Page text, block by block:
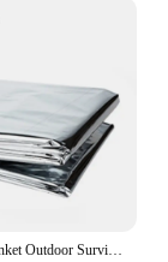
Emergency Blanket Outdoor Survival Rescue First Aid Foil Thermal Blanket Hypothermia Windproof Multi-use For Explore Camping